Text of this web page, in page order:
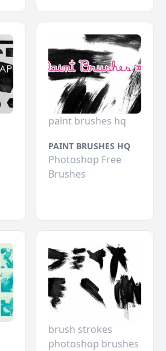
paint brushes hq
PAINT BRUSHES HQ
Photoshop Free
Brushes
brush strokes
photoshop brushes